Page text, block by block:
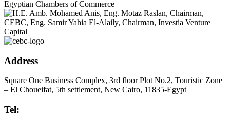
Address
Square One Business Complex, 3rd floor Plot No.2, Touristic Zone
– El Choueifat, 5th settlement, New Cairo, 11835-Egypt
Tel: